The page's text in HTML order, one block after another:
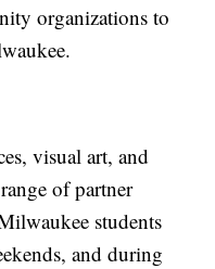
organizations to
visual art, and
of partner
students
and during